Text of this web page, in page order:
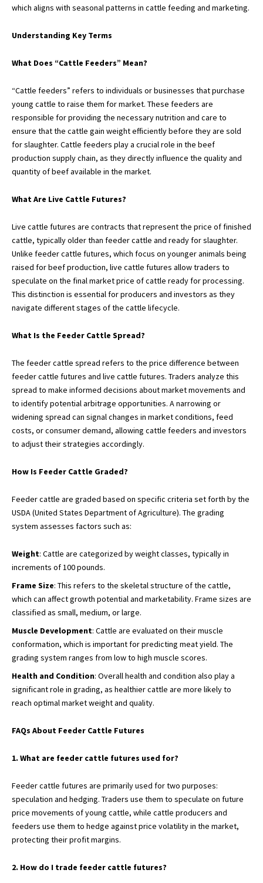
which aligns with seasonal patterns in cattle feeding and marketing.
Understanding Key Terms
What Does “Cattle Feeders” Mean?
“Cattle feeders” refers to individuals or businesses that purchase
young cattle to raise them for market. These feeders are
responsible for providing the necessary nutrition and care to
ensure that the cattle gain weight efficiently before they are sold
for slaughter. Cattle feeders play a crucial role in the beef
production supply chain, as they directly influence the quality and
quantity of beef available in the market.
What Are Live Cattle Futures?
Live cattle futures are contracts that represent the price of finished
cattle, typically older than feeder cattle and ready for slaughter.
Unlike feeder cattle futures, which focus on younger animals being
raised for beef production, live cattle futures allow traders to
speculate on the final market price of cattle ready for processing.
This distinction is essential for producers and investors as they
navigate different stages of the cattle lifecycle.
What Is the Feeder Cattle Spread?
The feeder cattle spread refers to the price difference between
feeder cattle futures and live cattle futures. Traders analyze this
spread to make informed decisions about market movements and
to identify potential arbitrage opportunities. A narrowing or
widening spread can signal changes in market conditions, feed
costs, or consumer demand, allowing cattle feeders and investors
to adjust their strategies accordingly.
How Is Feeder Cattle Graded?
Feeder cattle are graded based on specific criteria set forth by the
USDA (United States Department of Agriculture). The grading
system assesses factors such as:
Weight: Cattle are categorized by weight classes, typically in
increments of 100 pounds.
Frame Size: This refers to the skeletal structure of the cattle,
which can affect growth potential and marketability. Frame sizes are
classified as small, medium, or large.
Muscle Development: Cattle are evaluated on their muscle
conformation, which is important for predicting meat yield. The
grading system ranges from low to high muscle scores.
Health and Condition: Overall health and condition also play a
significant role in grading, as healthier cattle are more likely to
reach optimal market weight and quality.
FAQs About Feeder Cattle Futures
1. What are feeder cattle futures used for?
Feeder cattle futures are primarily used for two purposes:
speculation and hedging. Traders use them to speculate on future
price movements of young cattle, while cattle producers and
feeders use them to hedge against price volatility in the market,
protecting their profit margins.
2. How do I trade feeder cattle futures?